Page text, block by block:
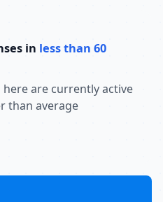
in less than 60
here are currently active
than average